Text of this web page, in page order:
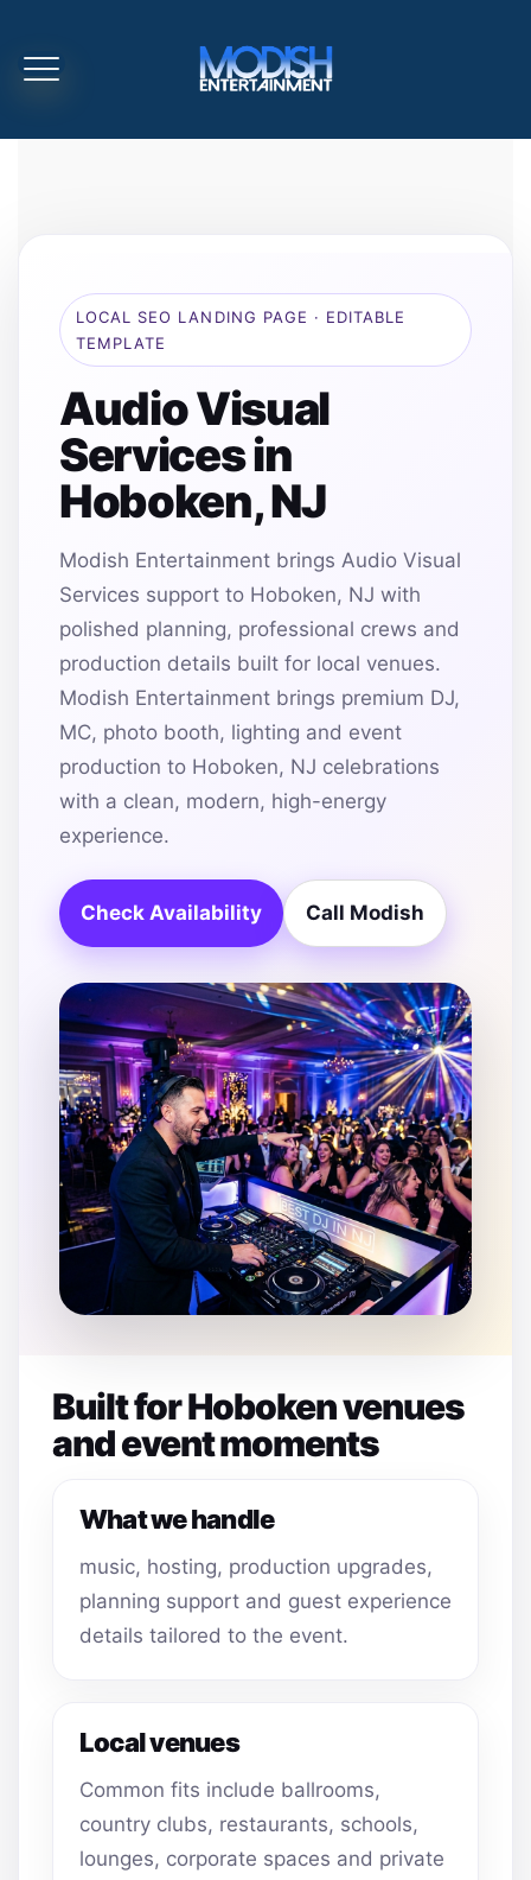
LOCAL SEO LANDING PAGE · EDITABLE
TEMPLATE
Audio Visual
Services in
Hoboken, NJ
Modish Entertainment brings Audio Visual
Services support to Hoboken, NJ with
polished planning, professional crews and
production details built for local venues.
Modish Entertainment brings premium DJ,
MC, photo booth, lighting and event
production to Hoboken, NJ celebrations
with a clean, modern, high-energy
experience.
Check Availability Call Modish
Built for Hoboken venues
and event moments
What we handle
music, hosting, production upgrades,
planning support and guest experience
details tailored to the event.
Local venues
Common fits include ballrooms,
country clubs, restaurants, schools,
lounges, corporate spaces and private